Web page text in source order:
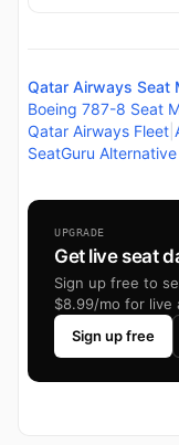
Qatar Airways Seat
Boeing 787-8 Seat
Qatar Airways Fleet
SeatGuru Alternative
UPGRADE
Get live seat
Sign up free to
$8.99/mo for live
Sign up free